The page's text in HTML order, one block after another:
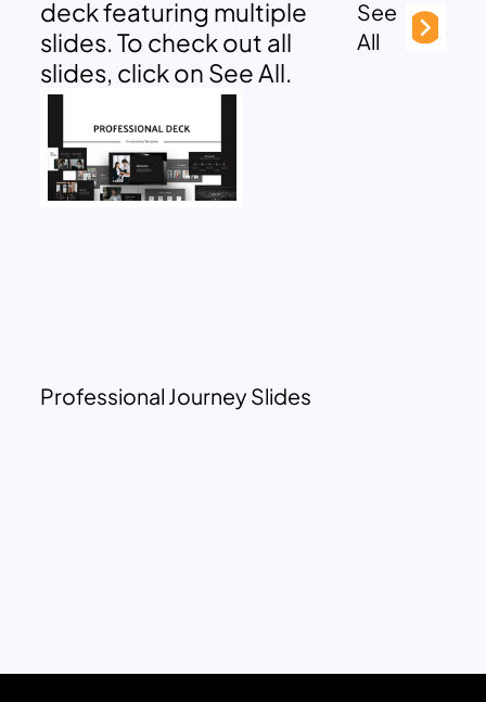
deck featuring multiple
slides. To check out all
slides, click on See All.
See
All
Professional Journey Slides